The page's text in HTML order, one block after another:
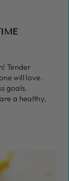
Tender
will love.
goals.
a healthy,